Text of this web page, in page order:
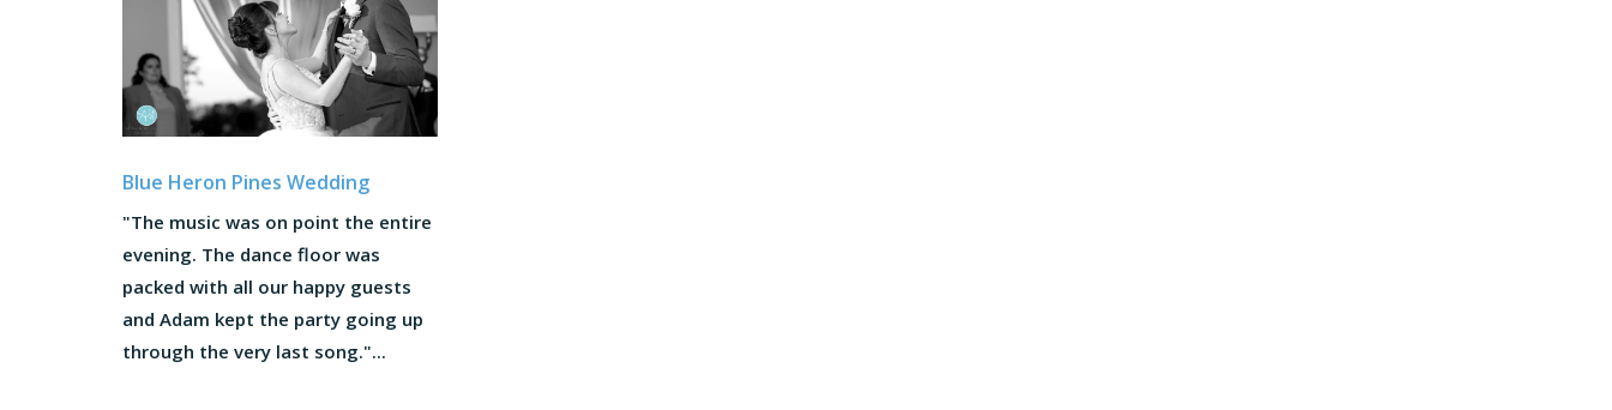
Blue Heron Pines Wedding
"The music was on point the entire
evening. The dance floor was
packed with all our happy guests
and Adam kept the party going up
through the very last song."...